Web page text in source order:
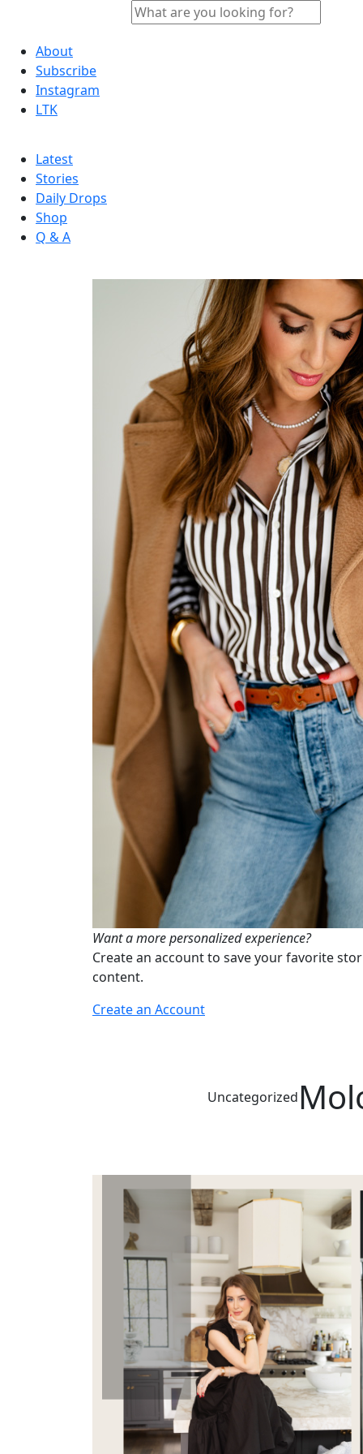
About
Subscribe
Instagram
LTK
Latest
Stories
Daily Drops
Shop
Q & A
Want a more personalized experience?
Create an account to save your favorite
content.
Create an Account
Uncategorized